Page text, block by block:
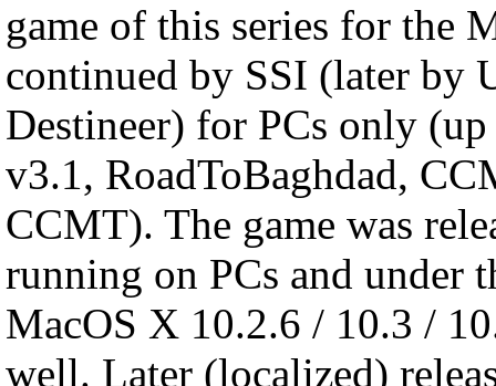
game of this series for the
continued by SSI (later by
Destineer) for PCs only
v3.1, RoadToBaghdad,
CCMT). The game was
running on PCs and under
MacOS X 10.2.6 / 10.3 /
well. Later (localized)